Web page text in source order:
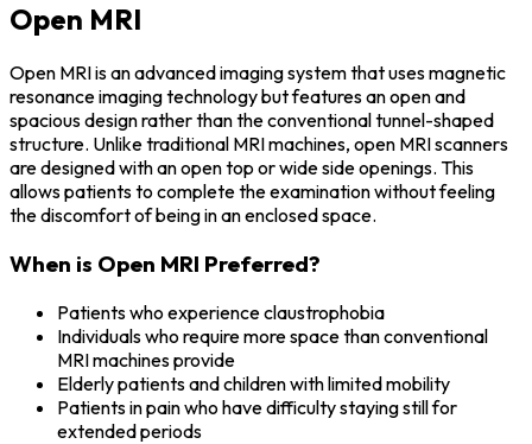
Open MRI
Open MRI is an advanced imaging system that uses magnetic
resonance imaging technology but features an open and
spacious design rather than the conventional tunnel-shaped
structure. Unlike traditional MRI machines, open MRI scanners
are designed with an open top or wide side openings. This
allows patients to complete the examination without feeling
the discomfort of being in an enclosed space.
When is Open MRI Preferred?
Patients who experience claustrophobia
Individuals who require more space than conventional
MRI machines provide
Elderly patients and children with limited mobility
Patients in pain who have difficulty staying still for
extended periods